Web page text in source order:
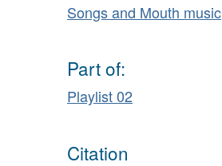
Songs and Mouth music
Part of:
Playlist 02
Citation